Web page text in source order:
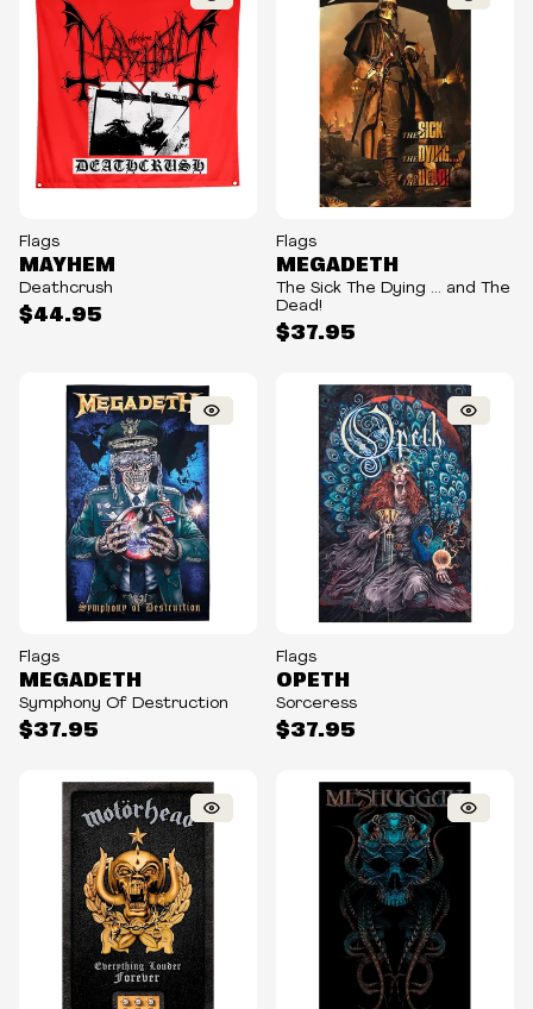
Flags
$44.95
MAYHEM
Deathcrush
Flags
$37.95
MEGADETH
The Sick The Dying ... and The
Dead!
Flags
$37.95
MEGADETH
Symphony Of Destruction
Flags
$37.95
OPETH
Sorceress